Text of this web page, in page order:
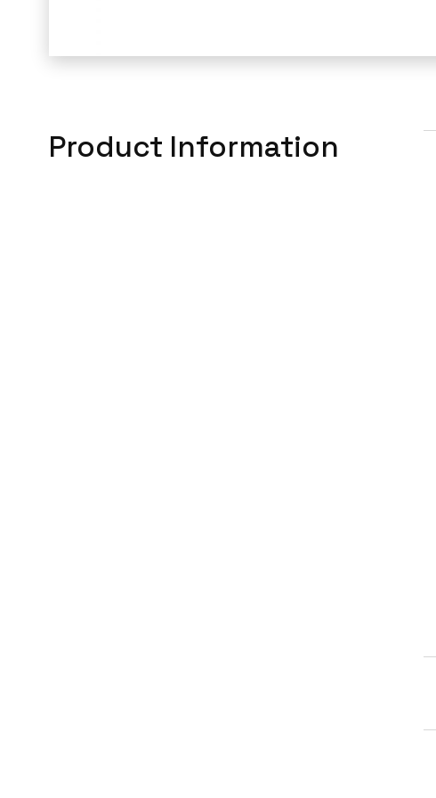
Product Information